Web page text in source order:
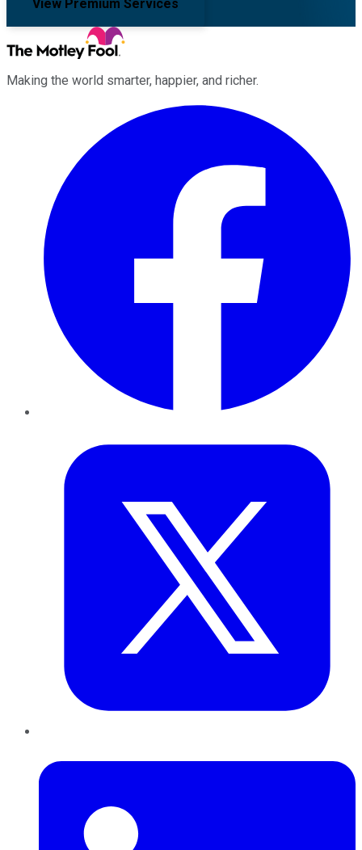
View Premium Services
Making the world smarter, happier, and richer.